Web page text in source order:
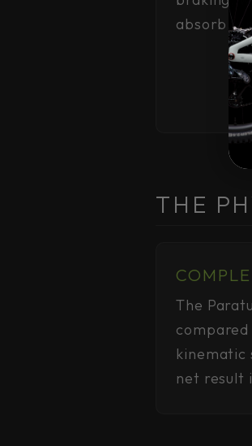
absorb
THE
The
kinematic
net result